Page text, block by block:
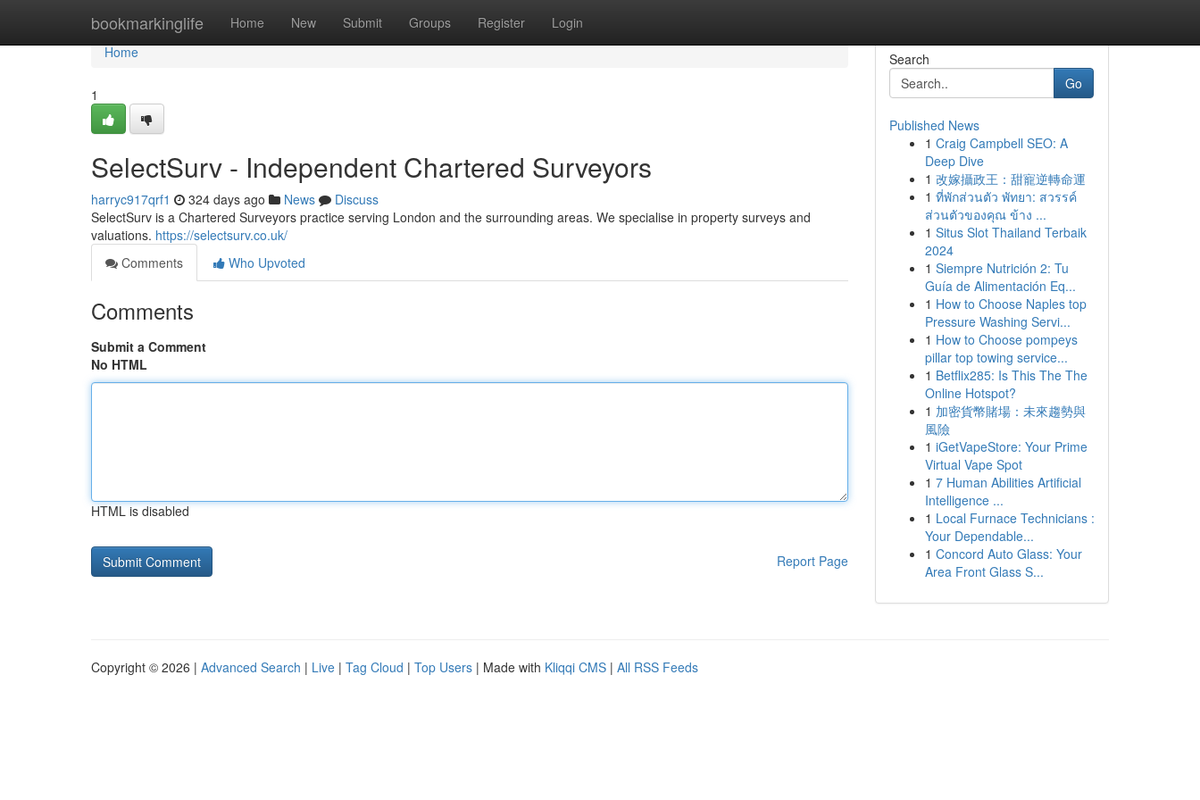
bookmarkinglife Home New Submit Groups Register Login
Home
Home
1
SelectSurv - Independent Chartered Surveyors
harryc917qrf1 324 days ago News
Discuss
SelectSurv is a Chartered Surveyors practice serving London and the surrounding areas. We specialise in property surveys and
valuations. https://selectsurv.co.uk/
Comments
Who Upvoted
Comments
Submit a Comment
No HTML
HTML is disabled
Report Page
Search
Go
Published News
1 Craig Campbell SEO: A
Deep Dive
1 改嫁攝政王：甜寵逆轉命運
1 ที่พักส่วนตัว พัทยา: สวรรค์
ส่วนตัวของคุณ ข้าง ...
1 Situs Slot Thailand Terbaik
2024
1 Siempre Nutrición 2: Tu
Guía de Alimentación Eq...
1 How to Choose Naples top
Pressure Washing Servi...
1 How to Choose pompeys
pillar top towing service...
1 Betflix285: Is This The The
Online Hotspot?
1 加密貨幣賭場：未來趨勢與
風險
1 iGetVapeStore: Your Prime
Virtual Vape Spot
1 7 Human Abilities Artificial
Intelligence ...
1 Local Furnace Technicians :
Your Dependable...
1 Concord Auto Glass: Your
Area Front Glass S...
Copyright © 2026 | Advanced Search | Live | Tag Cloud | Top Users | Made with Kliqqi CMS | All RSS Feeds